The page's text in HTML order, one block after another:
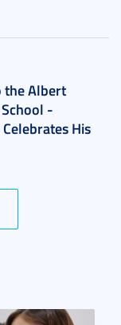
the Albert
-
His